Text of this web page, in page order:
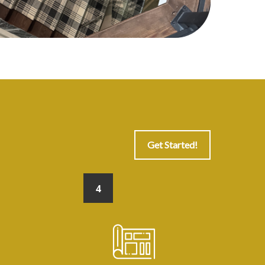
Get Started!
4